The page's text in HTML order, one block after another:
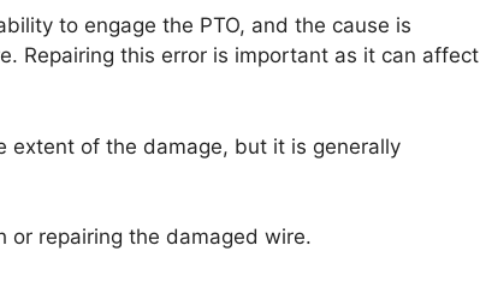
to engage the PTO, and the cause is
Repairing this error is important as it can affect
of the damage, but it is generally
or repairing the damaged wire.